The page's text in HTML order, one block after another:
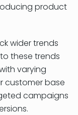
product
wider trends
these trends
varying
customer base
campaigns